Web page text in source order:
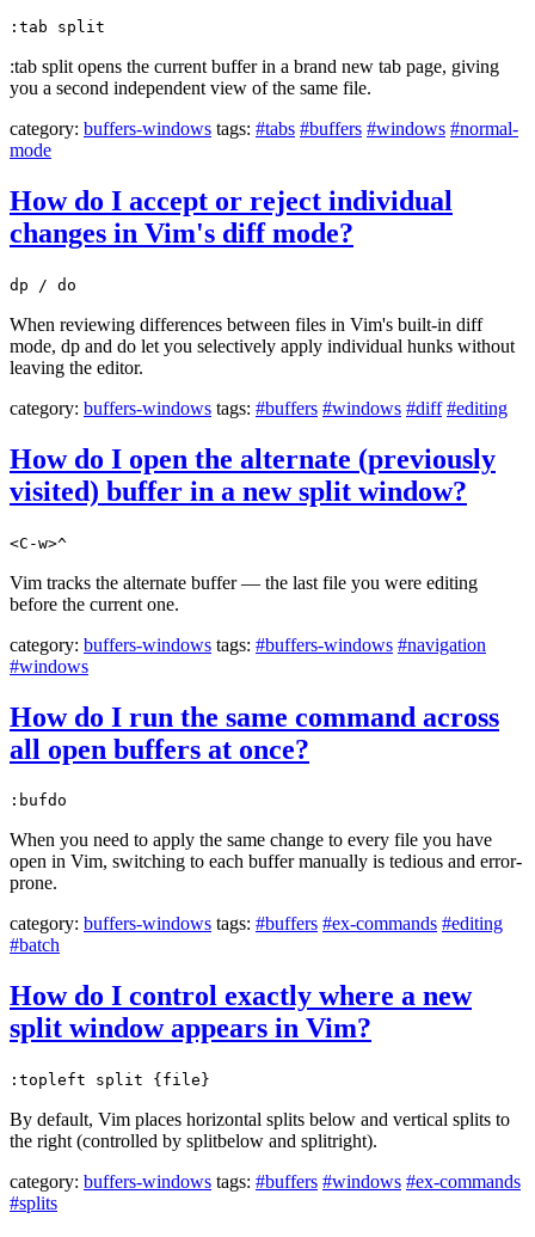
:tab split
:tab split opens the current buffer in a brand new tab page, giving
you a second independent view of the same file.
category: buffers-windows tags: #tabs #buffers #windows #normal-
mode
How do I accept or reject individual
changes in Vim's diff mode?
dp / do
When reviewing differences between files in Vim's built-in diff
mode, dp and do let you selectively apply individual hunks without
leaving the editor.
category: buffers-windows tags: #buffers #windows #diff #editing
How do I open the alternate (previously
visited) buffer in a new split window?
<C-w>^
Vim tracks the alternate buffer — the last file you were editing
before the current one.
category: buffers-windows tags: #buffers-windows #navigation
#windows
How do I run the same command across
all open buffers at once?
:bufdo
When you need to apply the same change to every file you have
open in Vim, switching to each buffer manually is tedious and error-
prone.
category: buffers-windows tags: #buffers #ex-commands #editing
#batch
How do I control exactly where a new
split window appears in Vim?
:topleft split {file}
By default, Vim places horizontal splits below and vertical splits to
the right (controlled by splitbelow and splitright).
category: buffers-windows tags: #buffers #windows #ex-commands
#splits